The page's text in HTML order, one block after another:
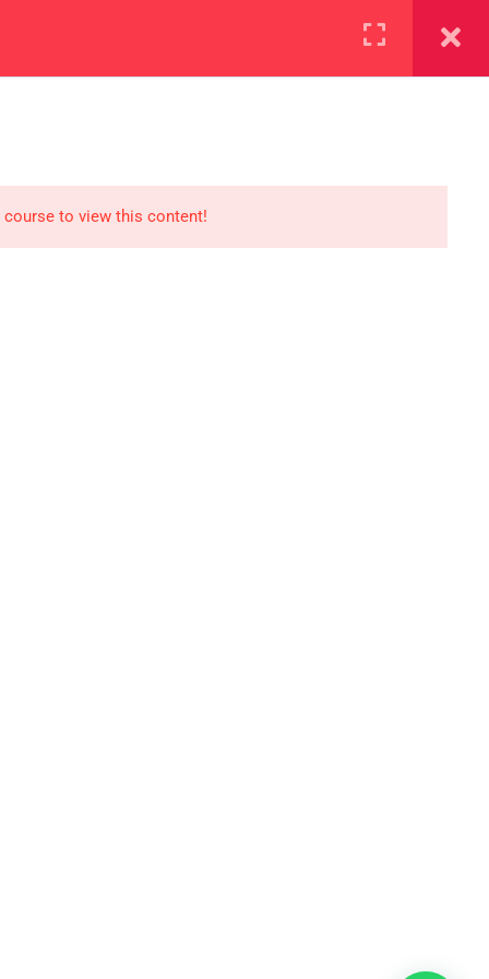
REGISTER NOW
course to view this content!